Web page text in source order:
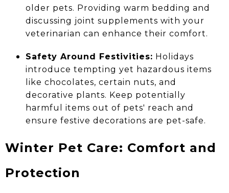
older pets. Providing warm bedding and
discussing joint supplements with your
veterinarian can enhance their comfort.
Safety Around Festivities: Holidays
introduce tempting yet hazardous items
like chocolates, certain nuts, and
decorative plants. Keep potentially
harmful items out of pets' reach and
ensure festive decorations are pet-safe.
Winter Pet Care: Comfort and
Protection